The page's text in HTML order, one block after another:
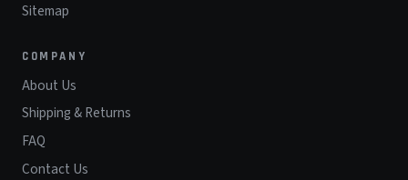
Sitemap
COMPANY
About Us
Shipping & Returns
FAQ
Contact Us